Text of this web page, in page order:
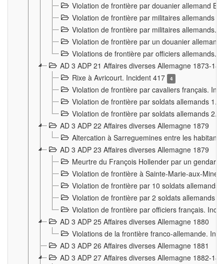
Violation de frontière par douanier allemand
Violation de frontière par militaires allemands
Violation de frontière par militaires allemands.
Violation de frontière par un douanier
Violations de frontière par officiers allemands.
AD 3 ADP 21 Affaires diverses Allemagne 1873-
Rixe à Avricourt. Incident 417
4
Violation de frontière par cavaliers français.
Violation de frontière par soldats allemands 1.
Violation de frontière par soldats allemands 2.
AD 3 ADP 22 Affaires diverses Allemagne 1879
Altercation à Sarreguemines entre les
AD 3 ADP 23 Affaires diverses Allemagne 1879
Meurtre du François Hollender par un
Violation de frontière à Sainte-Marie-aux-
Violation de frontière par 10 soldats allemands
Violation de frontière par 2 soldats allemands
Violation de frontière par officiers français.
AD 3 ADP 25 Affaires diverses Allemagne 1880
Violations de la frontière franco-allemande.
AD 3 ADP 26 Affaires diverses Allemagne 1881
AD 3 ADP 27 Affaires diverses Allemagne 1882-